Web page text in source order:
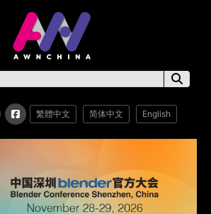
繁體中文 简体中文 English